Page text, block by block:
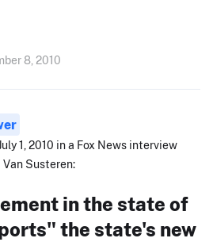
8, 2010
1, 2010 in a Fox News interview
Susteren:
in the state of
the state's new